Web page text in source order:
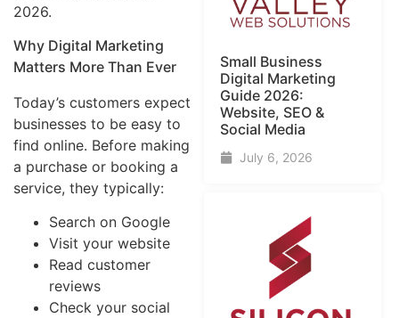
2026.
Why Digital Marketing
Matters More Than Ever
Today’s customers expect
businesses to be easy to
find online. Before making
a purchase or booking a
service, they typically:
Search on Google
Visit your website
Read customer
reviews
Check your social
Small Business
Digital Marketing
Guide​ 2026:
Website, SEO &
Social Media
July 6, 2026